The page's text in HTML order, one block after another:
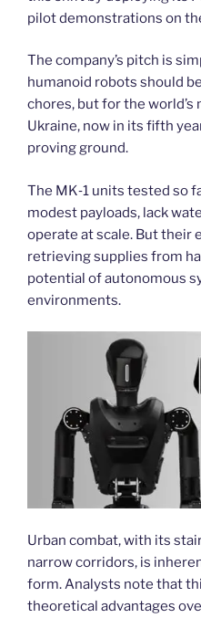
pilot demonstrations on
The company’s pitch is
humanoid robots should
chores, but for the world’s
Ukraine, now in its fifth
proving ground.
The MK‑1 units tested so
modest payloads, lack
operate at scale. But their
retrieving supplies from
potential of autonomous
environments.
Urban combat, with its
narrow corridors, is
form. Analysts note that
theoretical advantages